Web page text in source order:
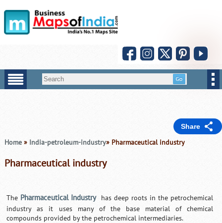
Share
Home» India-petroleum-industry» Pharmaceutical industry
Pharmaceutical industry
The Pharmaceutical Industry
has deep roots in the petrochemical
industry as it uses many of the base material of chemical
compounds provided by the petrochemical intermediaries.